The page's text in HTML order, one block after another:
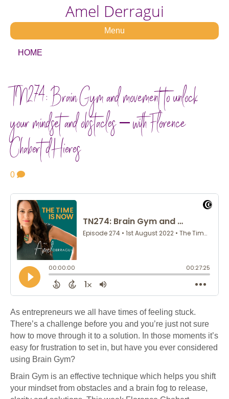
Amel Derragui
Menu
HOME
TN274: Brain Gym and movement to unlock
your mindset and obstacles – with Florence
Chabert d’Hieres
0
As entrepreneurs we all have times of feeling stuck.
There’s a challenge before you and you’re just not sure
how to move through it to a solution. In those moments it’s
easy for frustration to set in, but have you ever considered
using Brain Gym?
Brain Gym is an effective technique which helps you shift
your mindset from obstacles and a brain fog to release,